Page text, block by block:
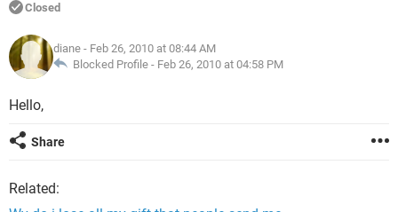
Closed
diane - Feb 26, 2010 at 08:44 AM
Blocked Profile - Feb 26, 2010 at 04:58 PM
Hello,
Share
Related: